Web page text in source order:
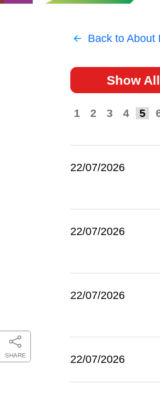
HK Promotion
Hong Kong -
SHARE
Back to About
Show All
1 2 3 4 5
22/07/2026
22/07/2026
22/07/2026
22/07/2026